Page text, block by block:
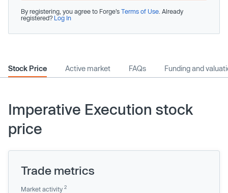
By registering, you agree to Forge’s Terms of Use . Already
registered? Log In
Stock Price Active market FAQs Funding and
Imperative Execution stock
price
Trade metrics
Market activity 2